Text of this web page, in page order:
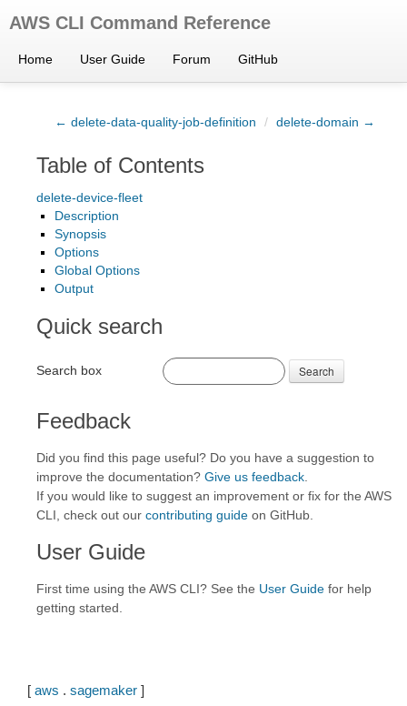
AWS CLI Command Reference
Home User Guide Forum GitHub
← delete-data-quality-job-definition / delete-domain →
Table of Contents
delete-device-fleet
Description
Synopsis
Options
Global Options
Output
Quick search
Search box Search
Feedback
Did you find this page useful? Do you have a suggestion to
improve the documentation? Give us feedback
If you would like to suggest an improvement or fix for the AWS
CLI, check out our contributing guide on GitHub.
User Guide
First time using the AWS CLI? See the User Guide for help
getting started.
[ aws . sagemaker ]